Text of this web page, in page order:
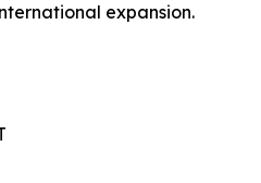
expansion.